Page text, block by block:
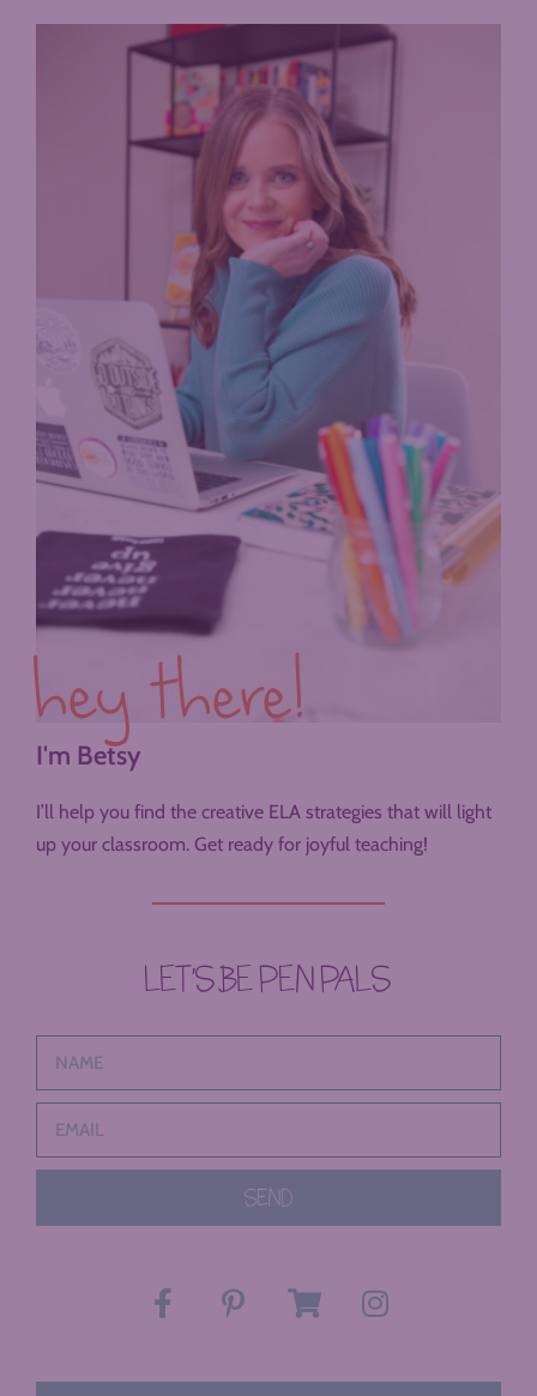
hey there!
I'm Betsy
I’ll help you find the creative ELA strategies that will light
up your classroom. Get ready for joyful teaching!
LET’S BE PEN PALS
SEND